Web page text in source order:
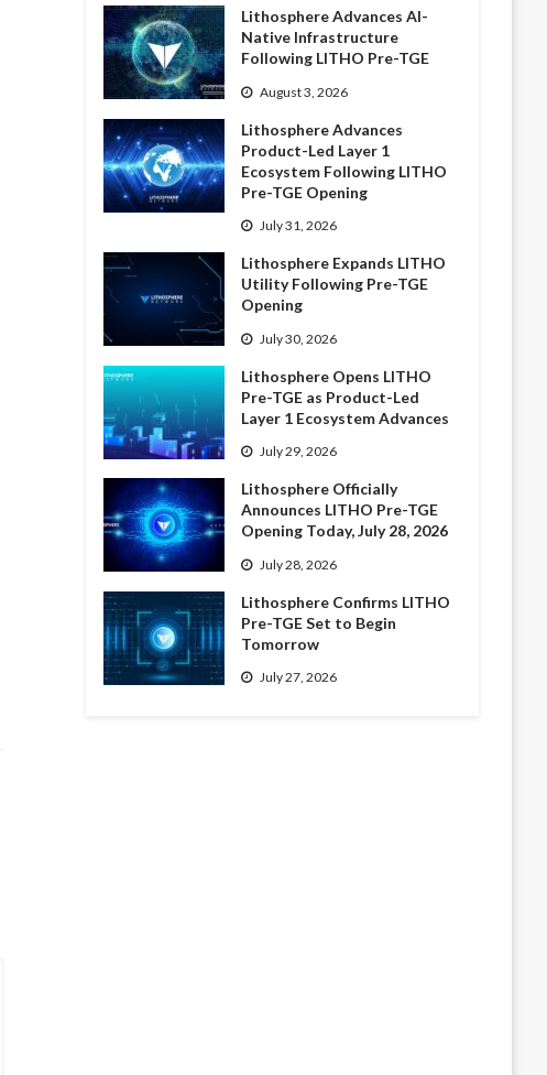
Lithosphere Advances AI-
Native Infrastructure
Following LITHO Pre-TGE
August 3, 2026
Lithosphere Advances
Product-Led Layer 1
Ecosystem Following LITHO
Pre-TGE Opening
July 31, 2026
Lithosphere Expands LITHO
Utility Following Pre-TGE
Opening
July 30, 2026
Lithosphere Opens LITHO
Pre-TGE as Product-Led
Layer 1 Ecosystem Advances
July 29, 2026
Lithosphere Officially
Announces LITHO Pre-TGE
Opening Today, July 28, 2026
July 28, 2026
Lithosphere Confirms LITHO
Pre-TGE Set to Begin
Tomorrow
July 27, 2026